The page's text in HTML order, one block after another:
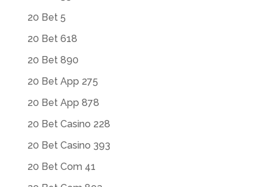
20 Bet 5
20 Bet 618
20 Bet 890
20 Bet App 275
20 Bet App 878
20 Bet Casino 228
20 Bet Casino 393
20 Bet Com 41